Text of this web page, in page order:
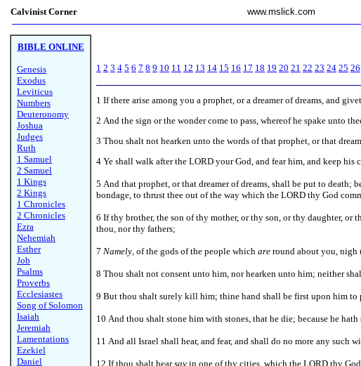
Calvinist Corner www.mslick.com
BIBLE ONLINE
Genesis
Exodus
Leviticus
Numbers
Deuteronomy
Joshua
Judges
Ruth
1 Samuel
2 Samuel
1 Kings
2 Kings
1 Chronicles
2 Chronicles
Ezra
Nehemiah
Esther
Job
Psalms
Proverbs
Ecclesiastes
Song of Solomon
Isaiah
Jeremiah
Lamentations
Ezekiel
Daniel
1 2 3 4 5 6 7 8 9 10 11 12 13 14 15 16 17 18 19 20 21 22 23 24 25 26
1 If there arise among you a prophet, or a dreamer of dreams, and
2 And the sign or the wonder come to pass, whereof he spake unto
3 Thou shalt not hearken unto the words of that prophet, or that
4 Ye shall walk after the LORD your God, and fear him, and keep
5 And that prophet, or that dreamer of dreams, shall be put to death;
bondage, to thrust thee out of the way which the LORD thy God
6 If thy brother, the son of thy mother, or thy son, or thy daughter, or
thou, nor thy fathers;
7 Namely, of the gods of the people which are round about you, nigh
8 Thou shalt not consent unto him, nor hearken unto him; neither
9 But thou shalt surely kill him; thine hand shall be first upon him to
10 And thou shalt stone him with stones, that he die; because he
11 And all Israel shall hear, and fear, and shall do no more any such
12 If thou shalt hearsay in one of thy cities, which the LORD thy